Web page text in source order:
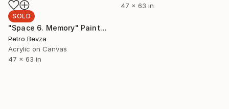
47 x 63 in
SOLD
"Space 6. Memory" Painting
Petro Bevza
Acrylic on Canvas
47 x 63 in